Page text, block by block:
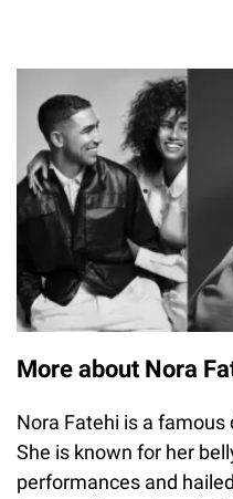
More about Nora
Nora Fatehi is a famous
She is known for her
performances and